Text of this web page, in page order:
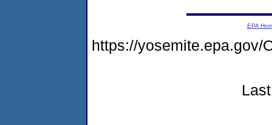
EPA
https://yosemite.epa.gov/